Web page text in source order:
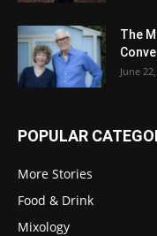
The
June
POPULAR
More Stories
Food & Drink
Mixology